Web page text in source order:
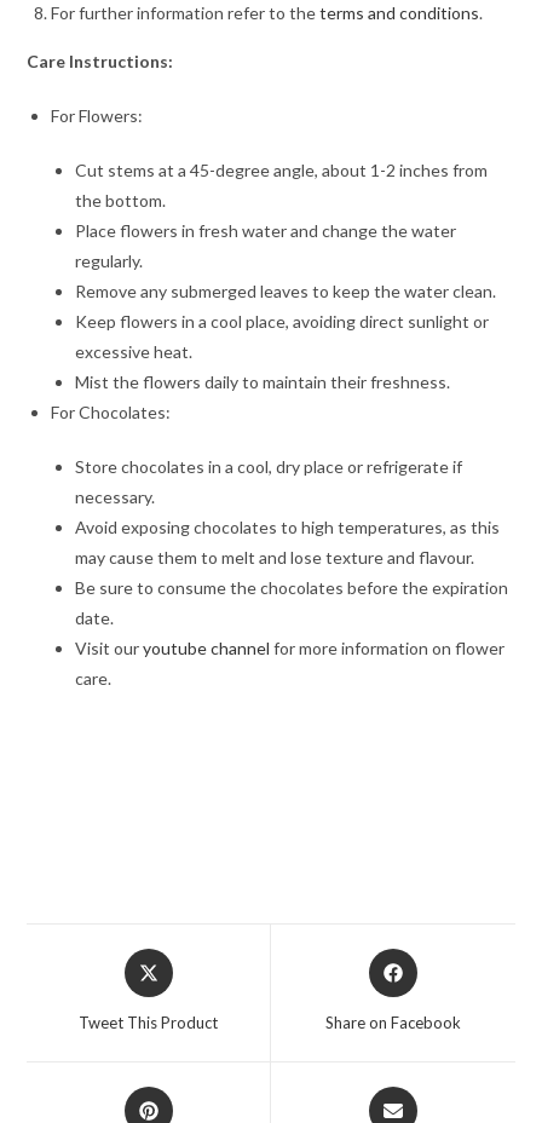
For further information refer to theterms and conditions.
Care Instructions:
For Flowers:
Cut stems at a 45-degree angle, about 1-2 inches from
the bottom.
Place flowers in fresh water and change the water
regularly.
Remove any submerged leaves to keep the water clean.
Keep flowers in a cool place, avoiding direct sunlight or
excessive heat.
Mist the flowers daily to maintain their freshness.
For Chocolates:
Store chocolates in a cool, dry place or refrigerate if
necessary.
Avoid exposing chocolates to high temperatures, as this
may cause them to melt and lose texture and flavour.
Be sure to consume the chocolates before the expiration
date.
Visit ouryoutube channel for more information on flower
care.
Opens
in
Tweet This Product
Opens
in
Share on Facebook
Opens
Opens